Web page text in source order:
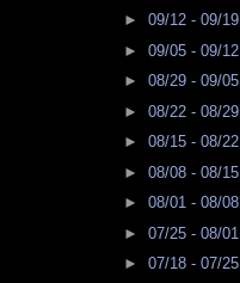
► 09/12 - 09/19
► 09/05 - 09/12
► 08/29 - 09/05
► 08/22 - 08/29
► 08/15 - 08/22
► 08/08 - 08/15
► 08/01 - 08/08
► 07/25 - 08/01
► 07/18 - 07/25